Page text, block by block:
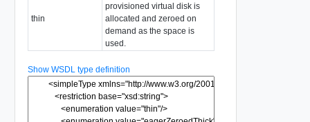
thin
provisioned virtual disk is
allocated and zeroed on
demand as the space is
used.
Show WSDL type definition